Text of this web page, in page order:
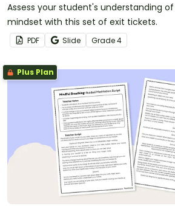
Assess your student's understanding
mindset with this set of exit tickets.
PDF Slide Grade4
Plus Plan